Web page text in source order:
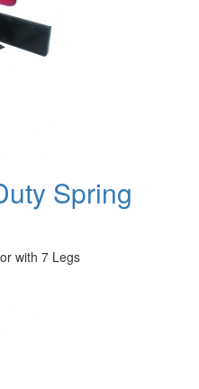
Spring
with 7 Legs